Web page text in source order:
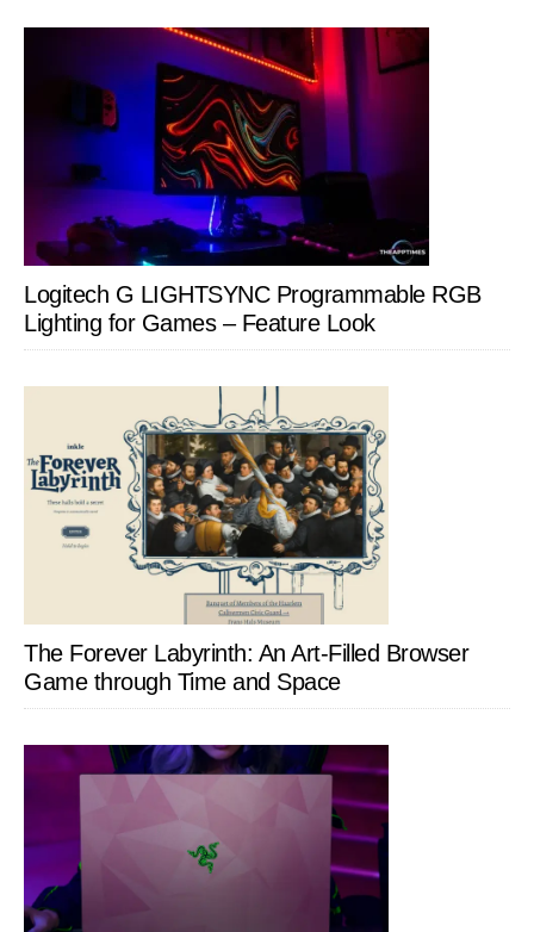
Logitech G LIGHTSYNC Programmable RGB
Lighting for Games – Feature Look
The Forever Labyrinth: An Art-Filled Browser
Game through Time and Space